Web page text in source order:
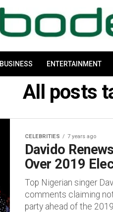
BUSINESS ENTERTAINMENT
All posts
CELEBRITIES 7 years ago
Davido
Over 2019
Top Nigerian singer
comments claiming
party ahead of the